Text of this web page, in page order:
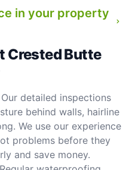
in your property
Crested Butte
Our detailed inspections
behind walls, hairline
We use our experience
problems before they
and save money.